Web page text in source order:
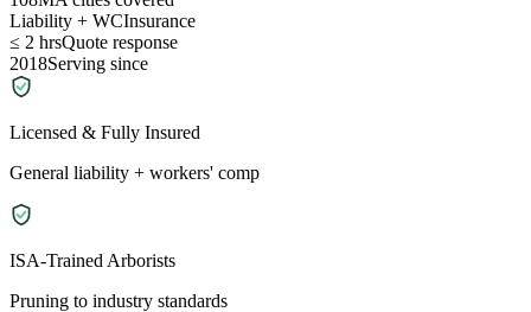
Liability + WCInsurance
≤ 2 hrsQuote response
2018Serving since
Licensed & Fully Insured
General liability + workers' comp
ISA-Trained Arborists
Pruning to industry standards